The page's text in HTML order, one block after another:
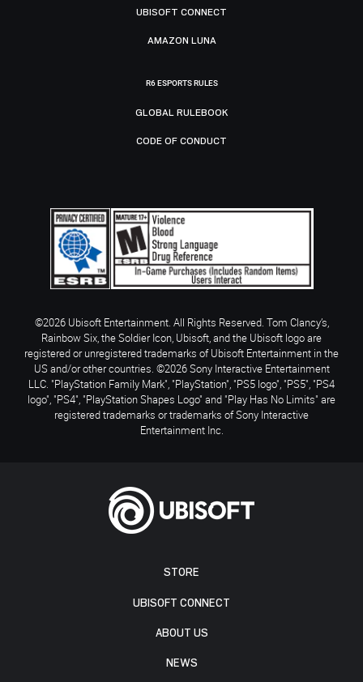
STORE
UBISOFT CONNECT
ABOUT US
NEWS
UBISOFT CONNECT
AMAZON LUNA
R6 ESPORTS RULES
GLOBAL RULEBOOK
CODE OF CONDUCT
©2026 Ubisoft Entertainment. All Rights Reserved. Tom Clancy’s,
Rainbow Six, the Soldier Icon, Ubisoft, and the Ubisoft logo are
registered or unregistered trademarks of Ubisoft Entertainment in the
US and/or other countries. ©2026 Sony Interactive Entertainment
LLC. "PlayStation Family Mark", "PlayStation", "PS5 logo", "PS5", "PS4
logo", "PS4", "PlayStation Shapes Logo" and "Play Has No Limits" are
registered trademarks or trademarks of Sony Interactive
Entertainment Inc.